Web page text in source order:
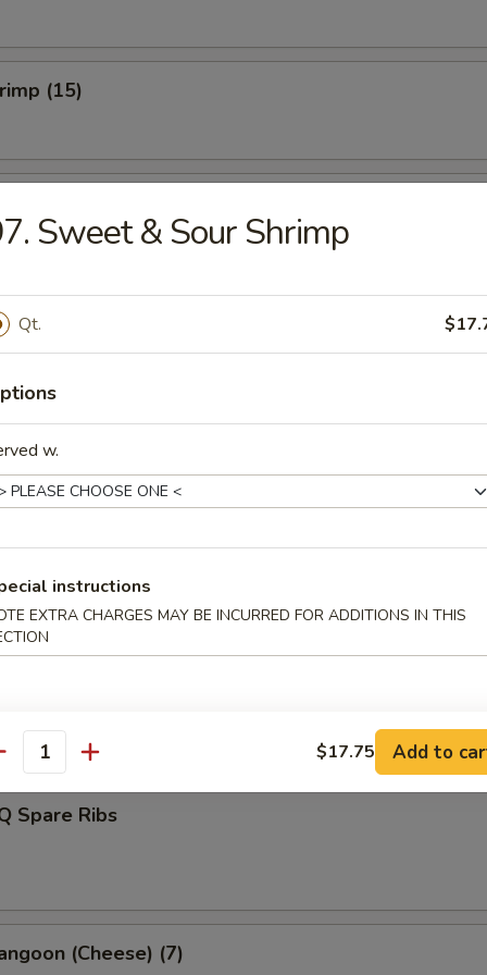
(15)
Wings (Cut) (8)
(10)
(8)
Dumplings (8)
Spare Ribs
Spare Ribs
(Cheese) (7)
Sweet & Sour Shrimp
Qt.
w.
instructions
EXTRA CHARGES MAY BE INCURRED FOR ADDITIONS IN THIS
$17.75 Add to